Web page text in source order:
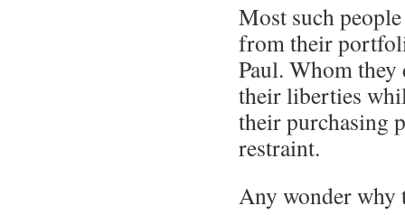
Most such
from their
Paul. Whom
their liberties
their purchasing
restraint.
Any wonder why